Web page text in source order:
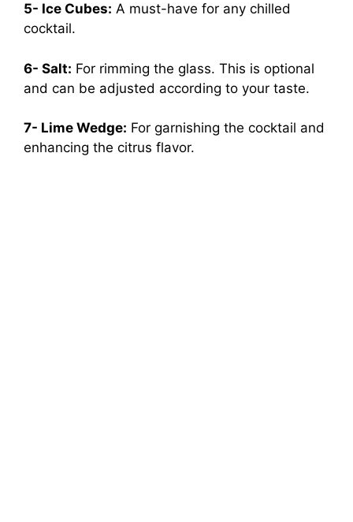
5- Ice Cubes: A must-have for any chilled
cocktail.
6- Salt: For rimming the glass. This is optional
and can be adjusted according to your taste.
7- Lime Wedge: For garnishing the cocktail and
enhancing the citrus flavor.